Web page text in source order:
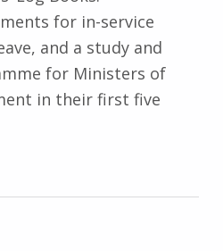
for in-service
and a study and
for Ministers of
in their first five